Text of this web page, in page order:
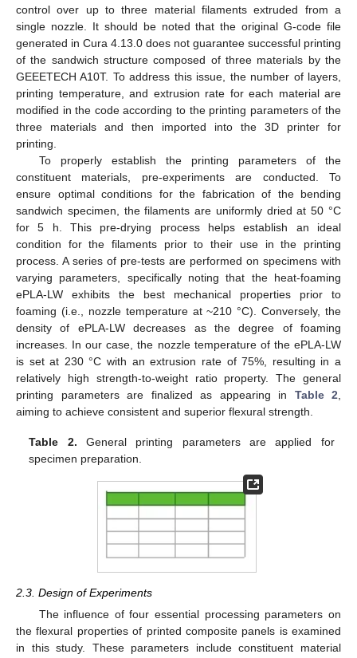
control over up to three material filaments extruded from a
single nozzle. It should be noted that the original G-code file
generated in Cura 4.13.0 does not guarantee successful printing
of the sandwich structure composed of three materials by the
GEEETECH A10T. To address this issue, the number of layers,
printing temperature, and extrusion rate for each material are
modified in the code according to the printing parameters of the
three materials and then imported into the 3D printer for
printing.
To properly establish the printing parameters of the
constituent materials, pre-experiments are conducted. To
ensure optimal conditions for the fabrication of the bending
sandwich specimen, the filaments are uniformly dried at 50 °C
for 5 h. This pre-drying process helps establish an ideal
condition for the filaments prior to their use in the printing
process. A series of pre-tests are performed on specimens with
varying parameters, specifically noting that the heat-foaming
ePLA-LW exhibits the best mechanical properties prior to
foaming (i.e., nozzle temperature at ~210 °C). Conversely, the
density of ePLA-LW decreases as the degree of foaming
increases. In our case, the nozzle temperature of the ePLA-LW
is set at 230 °C with an extrusion rate of 75%, resulting in a
relatively high strength-to-weight ratio property. The general
printing parameters are finalized as appearing in Table 2
aiming to achieve consistent and superior flexural strength.
Table 2. General printing parameters are applied for
specimen preparation.
2.3. Design of Experiments
The influence of four essential processing parameters on
the flexural properties of printed composite panels is examined
in this study. These parameters include constituent material